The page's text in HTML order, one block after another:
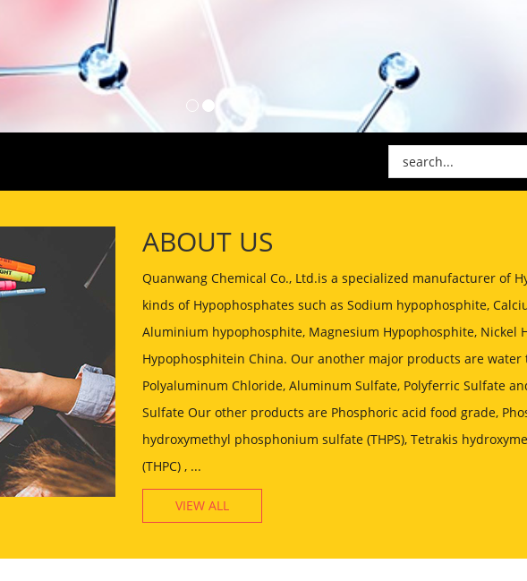
ABOUT US
Quanwang Chemical Co., Ltd.is a specialized manufacturer of
kinds of Hypophosphates such as Sodium hypophosphite,
Aluminium hypophosphite, Magnesium Hypophosphite, Nickel
Hypophosphitein China. Our another major products are water
Polyaluminum Chloride, Aluminum Sulfate, Polyferric Sulfate
Sulfate Our other products are Phosphoric acid food grade,
hydroxymethyl phosphonium sulfate (THPS), Tetrakis
(THPC) , ...
VIEW ALL